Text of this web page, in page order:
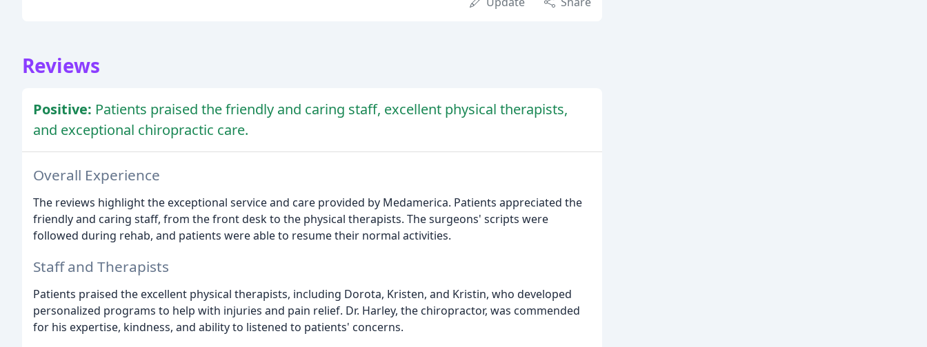
Reviews
Positive: Patients praised the friendly and caring staff, excellent physical therapists,
and exceptional chiropractic care.
Overall Experience
The reviews highlight the exceptional service and care provided by Medamerica. Patients appreciated the
friendly and caring staff, from the front desk to the physical therapists. The surgeons' scripts were
followed during rehab, and patients were able to resume their normal activities.
Staff and Therapists
Patients praised the excellent physical therapists, including Dorota, Kristen, and Kristin, who developed
personalized programs to help with injuries and pain relief. Dr. Harley, the chiropractor, was commended
for his expertise, kindness, and ability to listened to patients' concerns.